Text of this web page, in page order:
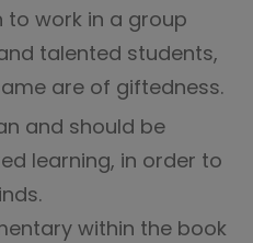
work in a group
talented students,
are of giftedness.
and should be
learning, in order to
within the book